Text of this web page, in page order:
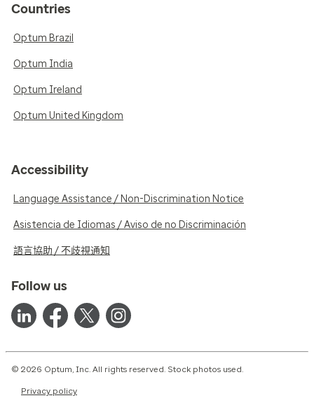
Countries
Optum Brazil
Optum India
Optum Ireland
Optum United Kingdom
Accessibility
Language Assistance / Non-Discrimination Notice
Asistencia de Idiomas / Aviso de no Discriminación
語言協助 / 不歧視通知
Follow us
© 2026 Optum, Inc. All rights reserved. Stock photos used.
Privacy policy